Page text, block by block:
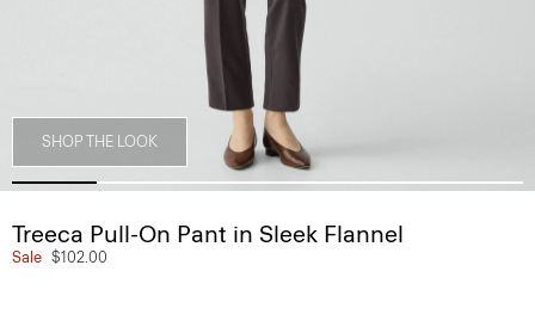
SHOP THE LOOK
Treeca Pull-On Pant in Sleek Flannel
Sale $102.00